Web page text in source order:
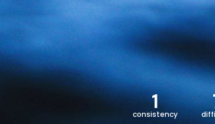
1
consistency